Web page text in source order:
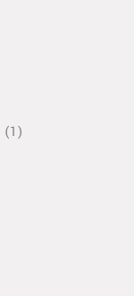
(1)